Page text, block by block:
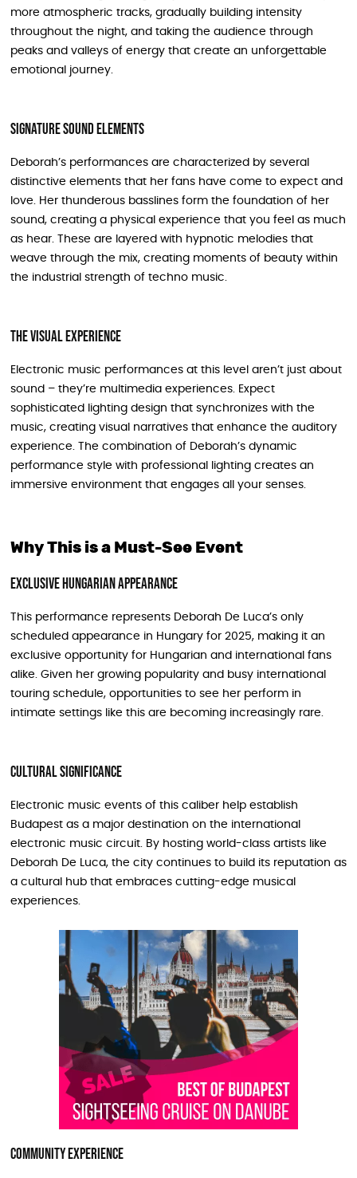
more atmospheric tracks, gradually building intensity
throughout the night, and taking the audience through
peaks and valleys of energy that create an unforgettable
emotional journey.
Signature Sound Elements
Deborah’s performances are characterized by several
distinctive elements that her fans have come to expect and
love. Her thunderous basslines form the foundation of her
sound, creating a physical experience that you feel as much
as hear. These are layered with hypnotic melodies that
weave through the mix, creating moments of beauty within
the industrial strength of techno music.
The Visual Experience
Electronic music performances at this level aren’t just about
sound – they’re multimedia experiences. Expect
sophisticated lighting design that synchronizes with the
music, creating visual narratives that enhance the auditory
experience. The combination of Deborah’s dynamic
performance style with professional lighting creates an
immersive environment that engages all your senses.
Why This is a Must-See Event
Exclusive Hungarian Appearance
This performance represents Deborah De Luca’s only
scheduled appearance in Hungary for 2025, making it an
exclusive opportunity for Hungarian and international fans
alike. Given her growing popularity and busy international
touring schedule, opportunities to see her perform in
intimate settings like this are becoming increasingly rare.
Cultural Significance
Electronic music events of this caliber help establish
Budapest as a major destination on the international
electronic music circuit. By hosting world-class artists like
Deborah De Luca, the city continues to build its reputation as
a cultural hub that embraces cutting-edge musical
experiences.
Community Experience